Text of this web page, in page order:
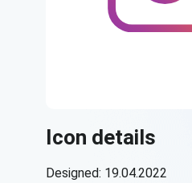
Icon details
Designed: 19.04.2022